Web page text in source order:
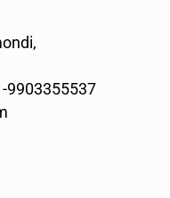
9903355537